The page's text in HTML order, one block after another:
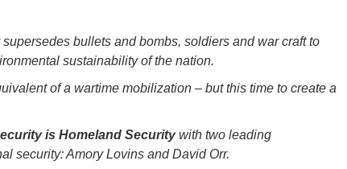
bullets and bombs, soldiers and war craft to
sustainability of the nation.
of a wartime mobilization – but this time to create a
is Homeland Securitywith two leading
security: Amory Lovins and David Orr.